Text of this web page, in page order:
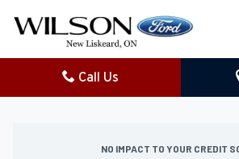
Call Us
PRE-OWNEDNO IMPACT TO YOUR CREDIT